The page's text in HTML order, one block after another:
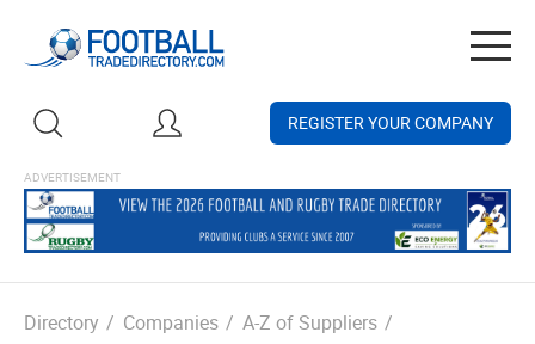
REGISTER YOUR COMPANY
Directory / Companies / A-Z of Suppliers /